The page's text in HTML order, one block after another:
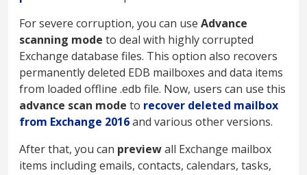
For severe corruption, you can use Advance
scanning mode to deal with highly corrupted
Exchange database files. This option also recovers
permanently deleted EDB mailboxes and data items
from loaded offline .edb file. Now, users can use this
advance scan mode to recover deleted mailbox
from Exchange 2016and various other versions.
After that, you can previewall Exchange mailbox
items including emails, contacts, calendars, tasks,